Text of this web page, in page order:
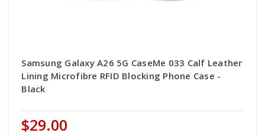
Samsung Galaxy A26 5G CaseMe 033 Calf Leather
Lining Microfibre RFID Blocking Phone Case -
Black
$29.00